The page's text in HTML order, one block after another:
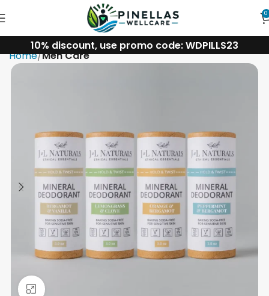
0
10% discount, use promo code: WDPILLS23
Home Men Care
Click to enlarge